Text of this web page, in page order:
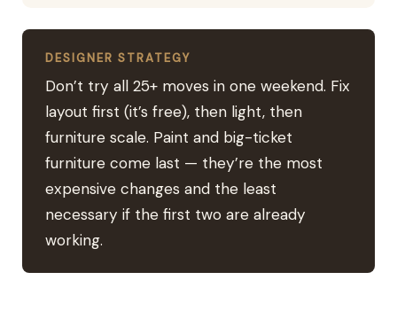
DESIGNER STRATEGY
Don’t try all 25+ moves in one weekend. Fix
layout first (it’s free), then light, then
furniture scale. Paint and big-ticket
furniture come last — they’re the most
expensive changes and the least
necessary if the first two are already
working.